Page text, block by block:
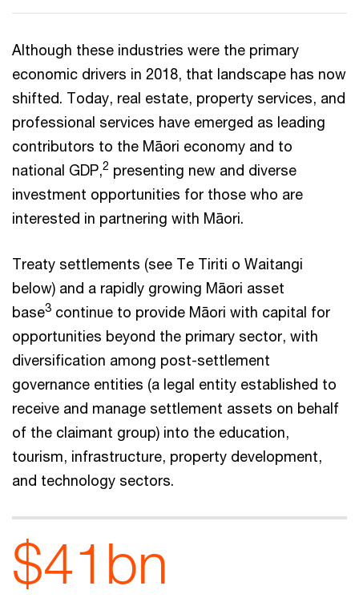
Although these industries were the primary
economic drivers in 2018, that landscape has now
shifted. Today, real estate, property services, and
professional services have emerged as leading
contributors to the Māori economy and to
national GDP,2 presenting new and diverse
investment opportunities for those who are
interested in partnering with Māori.
Treaty settlements (see Te Tiriti o Waitangi
below) and a rapidly growing Māori asset
base3 continue to provide Māori with capital for
opportunities beyond the primary sector, with
diversification among post-settlement
governance entities (a legal entity established to
receive and manage settlement assets on behalf
of the claimant group) into the education,
tourism, infrastructure, property development,
and technology sectors.
$41bn